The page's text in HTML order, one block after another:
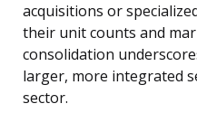
acquisitions or
their unit counts and
consolidation
larger, more integrated
sector.